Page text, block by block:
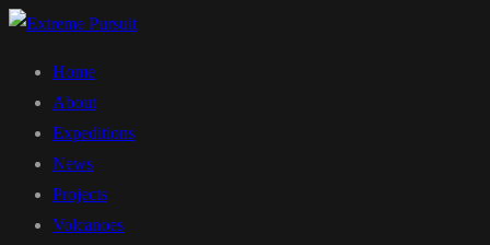
Home
About
Expeditions
News
Projects
Volcanoes